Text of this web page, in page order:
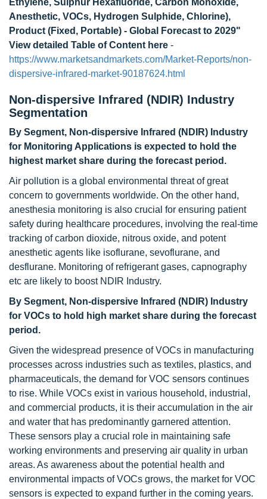
Ethylene, Sulphur Hexafluoride, Carbon Monoxide,
Anesthetic, VOCs, Hydrogen Sulphide, Chlorine),
Product (Fixed, Portable) - Global Forecast to 2029"
View detailed Table of Content here -
https://www.marketsandmarkets.com/Market-Reports/non-
dispersive-infrared-market-90187624.html
Non-dispersive Infrared (NDIR) Industry
Segmentation
By Segment, Non-dispersive Infrared (NDIR) Industry
for Monitoring Applications is expected to hold the
highest market share during the forecast period.
Air pollution is a global environmental threat of great
concern to governments worldwide. On the other hand,
anesthesia monitoring is also crucial for ensuring patient
safety during healthcare procedures, involving the real-time
tracking of carbon dioxide, nitrous oxide, and potent
anesthetic agents like isoflurane, sevoflurane, and
desflurane. Monitoring of refrigerant gases, capnography
etc are likely to boost NDIR Industry.
By Segment, Non-dispersive Infrared (NDIR) Industry
for VOCs to hold high market share during the forecast
period.
Given the widespread presence of VOCs in manufacturing
processes across industries such as textiles, plastics, and
pharmaceuticals, the demand for VOC sensors continues
to rise. While VOCs exist in various household, industrial,
and commercial products, it is their accumulation in the air
and water that has predominantly garnered attention.
These sensors play a crucial role in maintaining safe
working environments and preserving air quality in urban
areas. As awareness about the potential health and
environmental impacts of VOCs grows, the market for VOC
sensors is expected to expand further in the coming years.